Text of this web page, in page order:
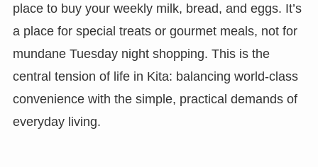
place to buy your weekly milk, bread, and eggs. It’s
a place for special treats or gourmet meals, not for
mundane Tuesday night shopping. This is the
central tension of life in Kita: balancing world-class
convenience with the simple, practical demands of
everyday living.